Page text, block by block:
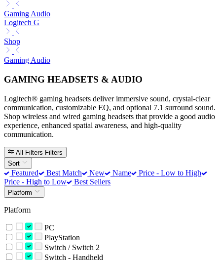
Gaming Audio
Logitech G
Shop
Gaming Audio
GAMING HEADSETS & AUDIO
Logitech® gaming headsets deliver immersive sound, crystal-clear
communication, customizable EQ, and optional 7.1 surround sound.
Shop wireless and wired gaming headsets that provide a good audio
experience, enhanced spatial awareness, and high-quality
communication.
All Filters Filters
Sort
Featured Best Match New Name
Price - Low to High
Price - High to Low
Best Sellers
Platform
Platform
PC
PlayStation
Switch / Switch 2
Switch - Handheld